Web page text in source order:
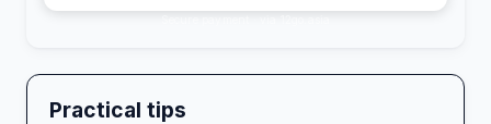
Practical tips